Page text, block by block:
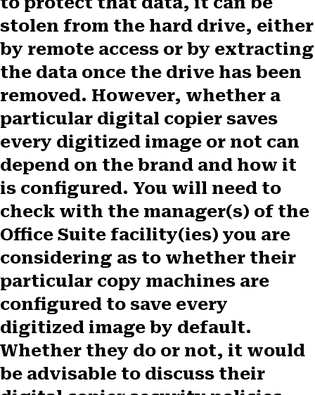
stolen from the hard drive, either
by remote access or by extracting
the data once the drive has been
removed. However, whether a
particular digital copier saves
every digitized image or not can
depend on the brand and how it
is configured. You will need to
check with the manager(s) of the
Office Suite facility(ies) you are
considering as to whether their
particular copy machines are
configured to save every
digitized image by default.
Whether they do or not, it would
be advisable to discuss their